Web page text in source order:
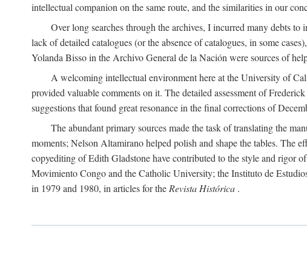
intellectual companion on the same route, and the similarities in our
Over long searches through the archives, I incurred many debts
lack of detailed catalogues (or the absence of catalogues, in some
Yolanda Bisso in the Archivo General de la Nación were sources of
A welcoming intellectual environment here at the University of
provided valuable comments on it. The detailed assessment of
suggestions that found great resonance in the final corrections of
The abundant primary sources made the task of translating the
moments; Nelson Altamirano helped polish and shape the tables. The
copyediting of Edith Gladstone have contributed to the style and rigor
Movimiento Congo and the Catholic University; the Instituto de
in 1979 and 1980, in articles for the Revista Histórica .